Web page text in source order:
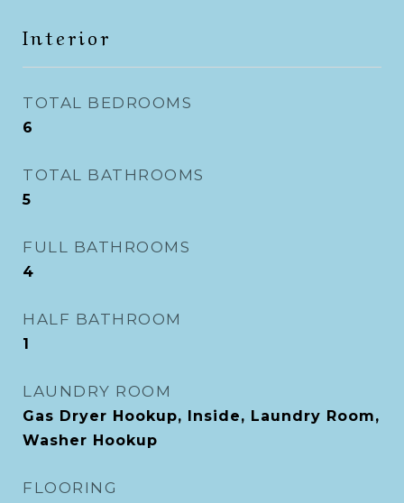
Interior
TOTAL BEDROOMS
6
TOTAL BATHROOMS
5
FULL BATHROOMS
4
HALF BATHROOM
1
LAUNDRY ROOM
Gas Dryer Hookup, Inside, Laundry Room,
Washer Hookup
FLOORING